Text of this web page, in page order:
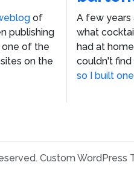
of
publishing
one of the
on the
A few years
what
had at
couldn't
so I built
Custom WordPress